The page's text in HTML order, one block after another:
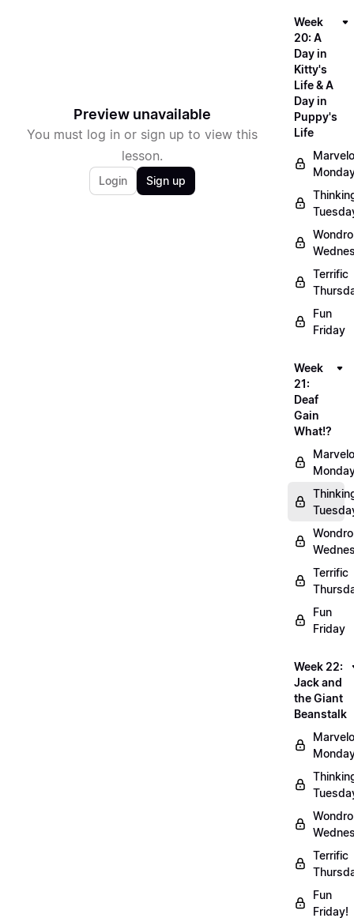
Preview unavailable
You must log in or sign up to view this
lesson.
Login Sign up
Week
20: A
Day in
Kitty's
Life & A
Day in
Puppy's
Life
Terrific
Fun
Friday
Week
21:
Deaf
Gain
What!?
Terrific
Fun
Friday
Week 22:
Jack and
the Giant
Beanstalk
Terrific
Fun
Friday!